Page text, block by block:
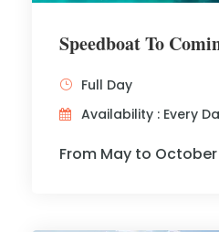
Speedboat To
Full Day
Availability : Every
From May to October